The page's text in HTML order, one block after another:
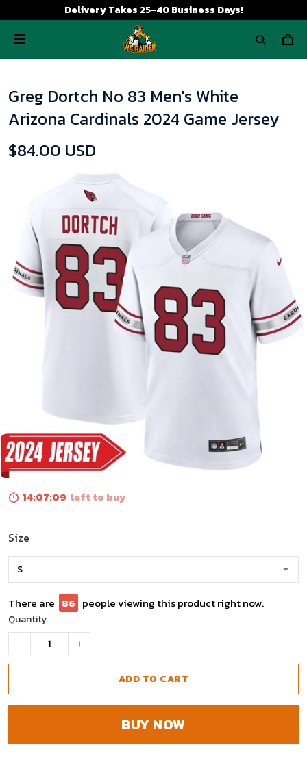
Delivery Takes 25-40 Business Days!
Greg Dortch No 83 Men's White
Arizona Cardinals 2024 Game Jersey
$84.00 USD
14:07:08 left to buy
Size
There are 88 people viewing this product right now.
Quantity
ADD TO CART
BUY NOW